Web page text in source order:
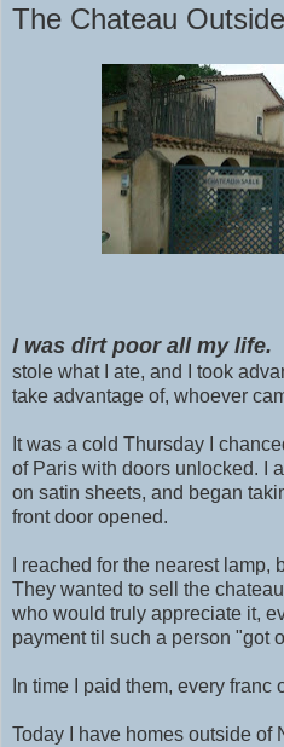
The Chateau
I was dirt poor all my life.
stole what I ate, and I took
take advantage of, whoever
It was a cold Thursday I
of Paris with doors unlocked. I
on satin sheets, and began
front door opened.
I reached for the nearest
They wanted to sell the
who would truly appreciate it,
payment til such a person "got
In time I paid them, every franc
Today I have homes outside of